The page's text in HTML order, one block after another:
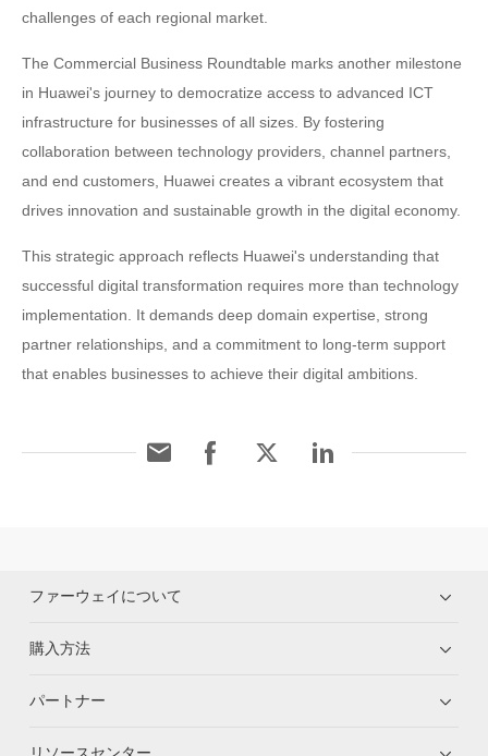
challenges of each regional market.
The Commercial Business Roundtable marks another milestone
in Huawei's journey to democratize access to advanced ICT
infrastructure for businesses of all sizes. By fostering
collaboration between technology providers, channel partners,
and end customers, Huawei creates a vibrant ecosystem that
drives innovation and sustainable growth in the digital economy.
This strategic approach reflects Huawei's understanding that
successful digital transformation requires more than technology
implementation. It demands deep domain expertise, strong
partner relationships, and a commitment to long-term support
that enables businesses to achieve their digital ambitions.
ファーウェイについて
購入方法
パートナー
リソースセンター